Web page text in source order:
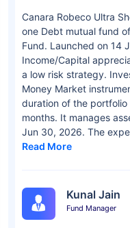
Canara Robeco Ultra
one Debt mutual fund
Fund. Launched on 14
Income/Capital
a low risk strategy.
Money Market
duration of the
months. It manages
Jun 30, 2026. The
Read More
Kunal Jain
Fund Manager